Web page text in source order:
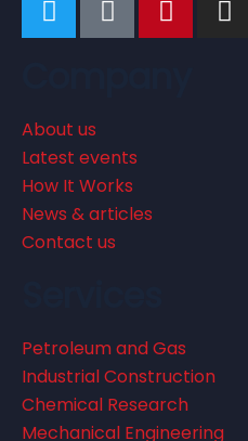
About us
Latest events
How It Works
News & articles
Contact us
Petroleum and Gas
Industrial Construction
Chemical Research
Mechanical Engineering